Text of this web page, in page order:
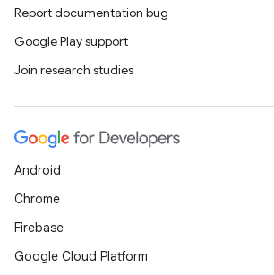
Report documentation bug
Google Play support
Join research studies
Android
Chrome
Firebase
Google Cloud Platform